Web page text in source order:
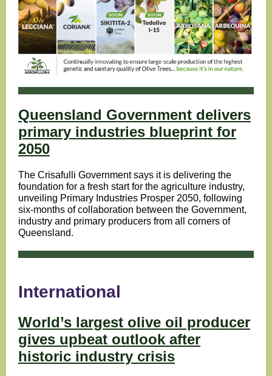
Queensland Government delivers
primary industries blueprint for
2050
The Crisafulli Government says it is delivering the
foundation for a fresh start for the agriculture industry,
unveiling Primary Industries Prosper 2050, following
six-months of collaboration between the Government,
industry and primary producers from all corners of
Queensland.
International
World’s largest olive oil producer
gives upbeat outlook after
historic industry crisis